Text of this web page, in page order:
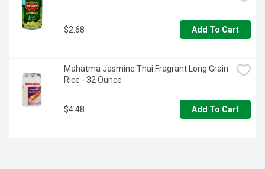
$2.68 Add To Cart
Mahatma Jasmine Thai Fragrant Long Grain
Rice - 32 Ounce
$4.48 Add To Cart